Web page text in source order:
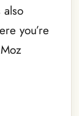
you’re